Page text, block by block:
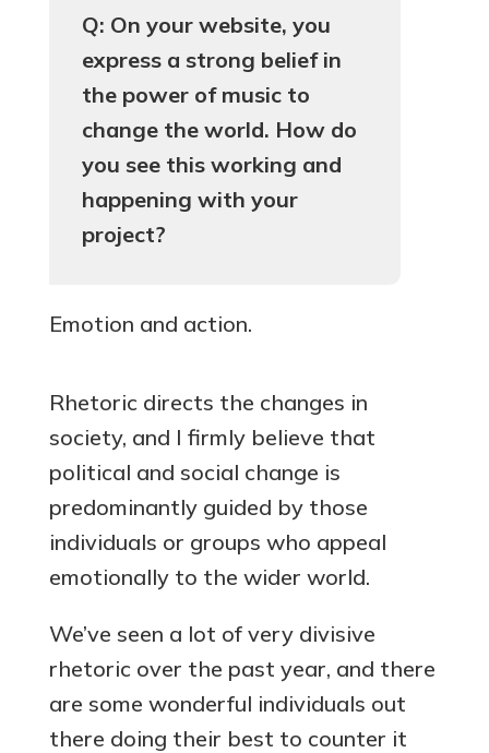
Q: On your website, you
express a strong belief in
the power of music to
change the world. How do
you see this working and
happening with your
project?
Emotion and action.
Rhetoric directs the changes in
society, and I firmly believe that
political and social change is
predominantly guided by those
individuals or groups who appeal
emotionally to the wider world.
We’ve seen a lot of very divisive
rhetoric over the past year, and there
are some wonderful individuals out
there doing their best to counter it